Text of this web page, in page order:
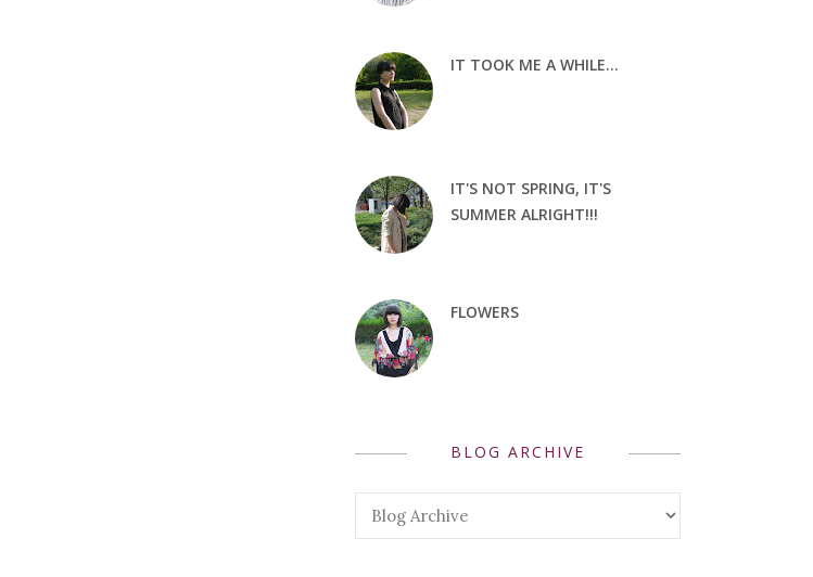
IT TOOK ME A WHILE...
IT'S NOT SPRING, IT'S
SUMMER ALRIGHT!!!
FLOWERS
BLOG ARCHIVE